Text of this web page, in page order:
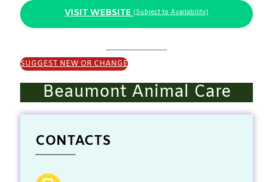
VISIT WEBSITE (Subject to Availability)
SUGGEST NEW OR CHANGE
Beaumont Animal Care
CONTACTS